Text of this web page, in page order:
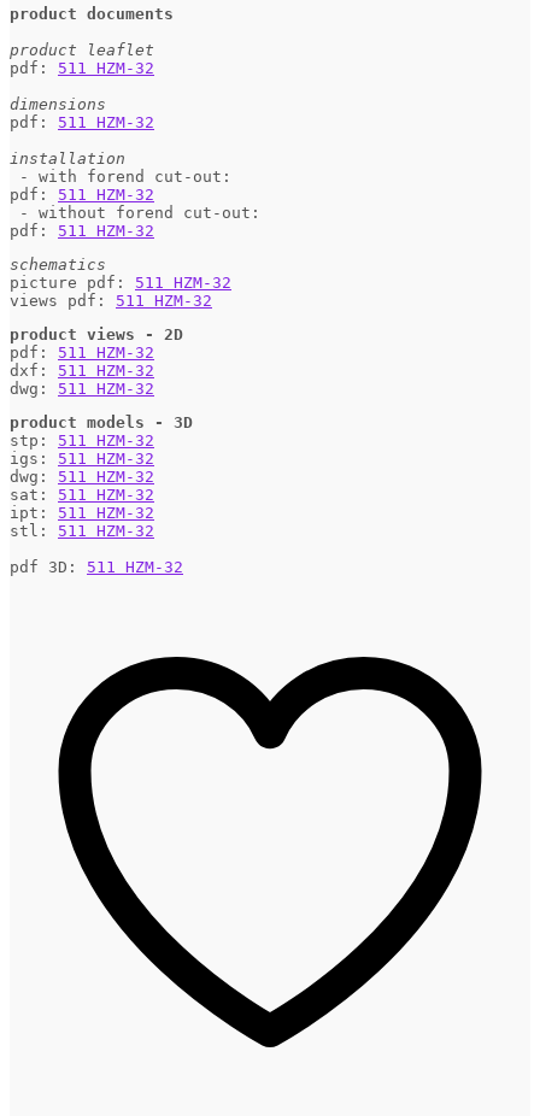
product documents
product leaflet
pdf: 511 HZM-32
dimensions
pdf: 511 HZM-32
installation
- with forend cut-out:
pdf: 511 HZM-32
- without forend cut-out:
pdf: 511 HZM-32
schematics
picture pdf: 511 HZM-32
views pdf: 511 HZM-32
product views - 2D
pdf: 511 HZM-32
dxf: 511 HZM-32
dwg: 511 HZM-32
product models - 3D
stp: 511 HZM-32
igs: 511 HZM-32
dwg: 511 HZM-32
sat: 511 HZM-32
ipt: 511 HZM-32
stl: 511 HZM-32
pdf 3D: 511 HZM-32